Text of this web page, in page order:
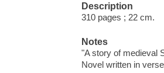
Description
310 pages ; 22 cm.
Notes
"A story of medieval
Novel written in